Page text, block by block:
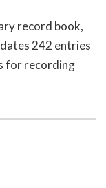
record book,
242 entries
for recording